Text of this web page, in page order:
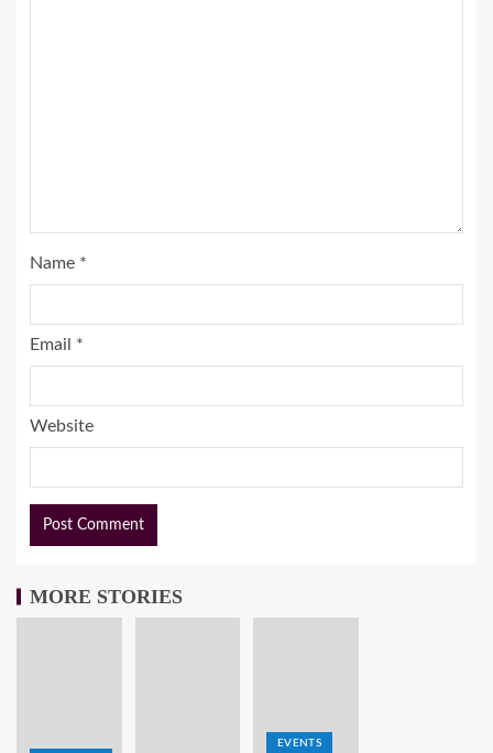
Name *
Email *
Website
MORE STORIES
EVENTS